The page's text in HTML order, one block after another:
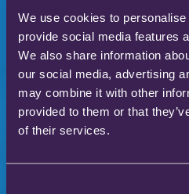
We use cookies to
provide social media features
We also share information
our social media, advertising
may combine it with other
provided to them or that
of their services.
Our gas therapy products
and homes across the
the lives of thousands of
Download our product